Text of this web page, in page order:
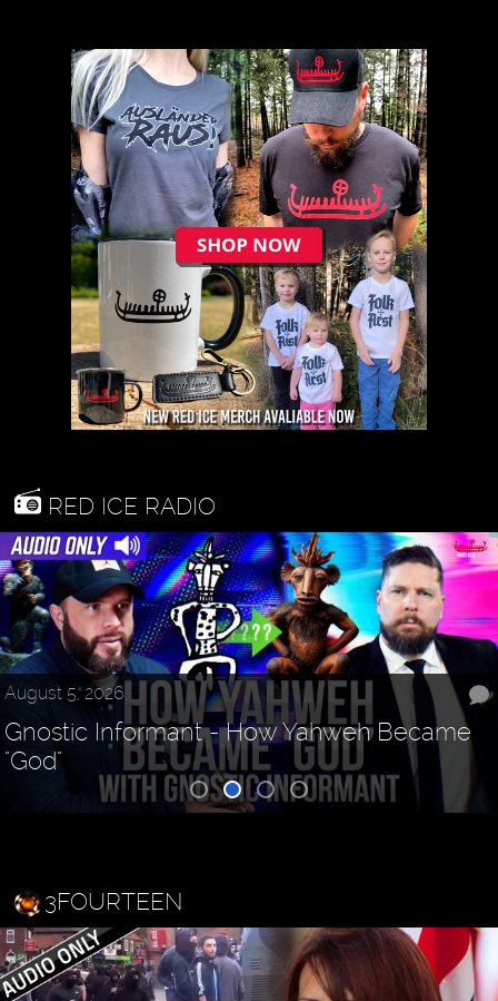
RED ICE RADIO
August 5, 2026
Gnostic Informant - How Yahweh Became
"God"
3FOURTEEN